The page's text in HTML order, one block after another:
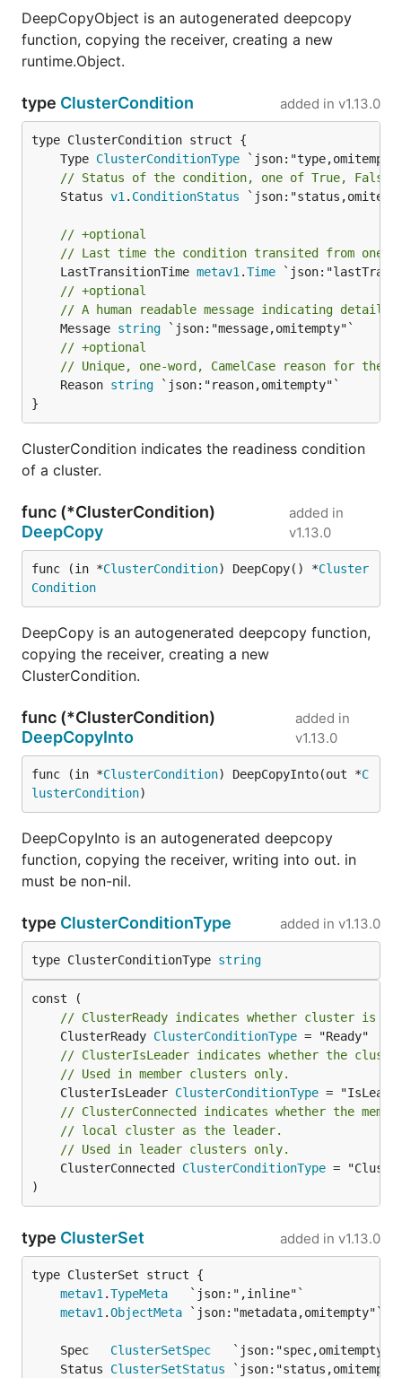
DeepCopyObject is an autogenerated deepcopy
function, copying the receiver, creating a new
runtime.Object.
type ClusterCondition added in v1.13.0
	Type
ClusterConditionType
// Status of the condition, one of True, False,
	Status
v1 . ConditionStatus
// +optional
// Last time the condition transited from one
	LastTransitionTime
metav1 .Time
// +optional
// A human readable message indicating
	Message
string
// +optional
// Unique, one-word, CamelCase reason for
	Reason
string `json:"reason,omitempty"`
}
ClusterCondition indicates the readiness condition
of a cluster.
func (*ClusterCondition)
DeepCopy
added in
v1.13.0
func (in *ClusterCondition) DeepCopy() *Cluster
Condition
DeepCopy is an autogenerated deepcopy function,
copying the receiver, creating a new
ClusterCondition.
func (*ClusterCondition)
DeepCopyInto
added in
v1.13.0
func (in *ClusterCondition) DeepCopyInto(out *C
lusterCondition)
DeepCopyInto is an autogenerated deepcopy
function, copying the receiver, writing into out. in
must be non-nil.
type ClusterConditionType added in v1.13.0
type ClusterConditionType string
// ClusterReady indicates whether cluster is
	ClusterReady
ClusterConditionType
// ClusterIsLeader indicates whether the
// Used in member clusters only.
	ClusterIsLeader
ClusterConditionType
// ClusterConnected indicates whether the
// local cluster as the leader.
// Used in leader clusters only.
	ClusterConnected
ClusterConditionType =
)
type ClusterSet added in v1.13.0
metav1 .TypeMeta
metav1 .ObjectMeta
	Spec
ClusterSetSpec
	Status
ClusterSetStatus